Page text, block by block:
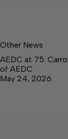
Other News
AEDC at 75:
of AEDC
May 24, 2026